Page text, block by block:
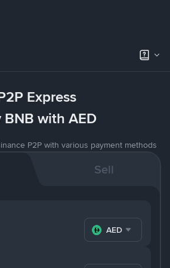
Express
BNB with AED
P2P with various payment methods
Sell
AED